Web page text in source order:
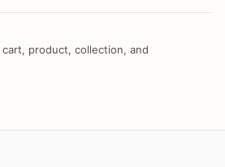
product, collection, and